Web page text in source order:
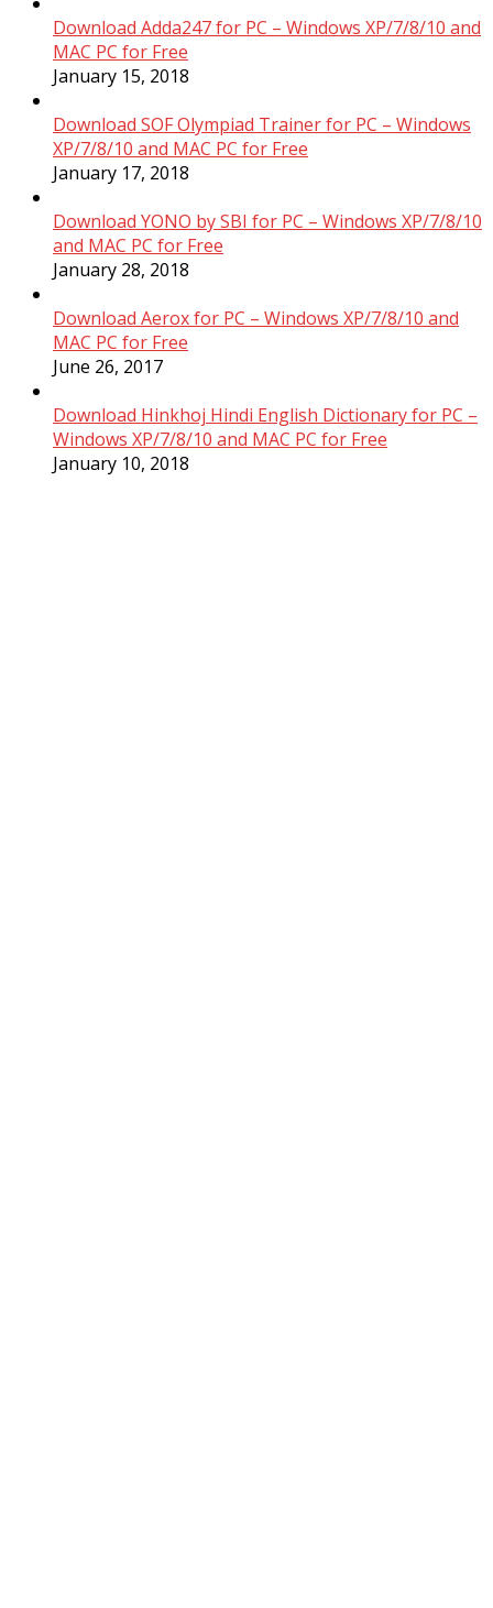
Download Adda247 for PC – Windows XP/7/8/10 and
MAC PC for Free
January 15, 2018
Download SOF Olympiad Trainer for PC – Windows
XP/7/8/10 and MAC PC for Free
January 17, 2018
Download YONO by SBI for PC – Windows XP/7/8/10
and MAC PC for Free
January 28, 2018
Download Aerox for PC – Windows XP/7/8/10 and
MAC PC for Free
June 26, 2017
Download Hinkhoj Hindi English Dictionary for PC –
Windows XP/7/8/10 and MAC PC for Free
January 10, 2018